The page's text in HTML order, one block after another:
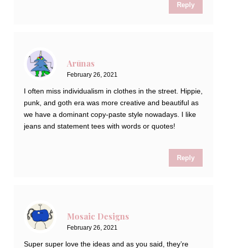
Reply
Arūnas
February 26, 2021
I often miss individualism in clothes in the street. Hippie,
punk, and goth era was more creative and beautiful as
we have a dominant copy-paste style nowadays. I like
jeans and statement tees with words or quotes!
Reply
Mosaic Designs
February 26, 2021
Super super love the ideas and as you said, they’re